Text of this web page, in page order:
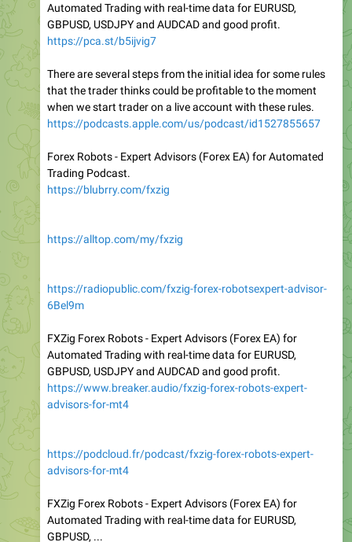
Automated Trading with real-time data for EURUSD,
GBPUSD, USDJPY and AUDCAD and good profit.
https://pca.st/b5ijvig7
There are several steps from the initial idea for some rules
that the trader thinks could be profitable to the moment
when we start trader on a live account with these rules.
https://podcasts.apple.com/us/podcast/id1527855657
Forex Robots - Expert Advisors (Forex EA) for Automated
Trading Podcast.
https://blubrry.com/fxzig
https://alltop.com/my/fxzig
https://radiopublic.com/fxzig-forex-robotsexpert-advisor-
6Bel9m
FXZig Forex Robots - Expert Advisors (Forex EA) for
Automated Trading with real-time data for EURUSD,
GBPUSD, USDJPY and AUDCAD and good profit.
https://www.breaker.audio/fxzig-forex-robots-expert-
advisors-for-mt4
https://podcloud.fr/podcast/fxzig-forex-robots-expert-
advisors-for-mt4
FXZig Forex Robots - Expert Advisors (Forex EA) for
Automated Trading with real-time data for EURUSD,
GBPUSD, ...